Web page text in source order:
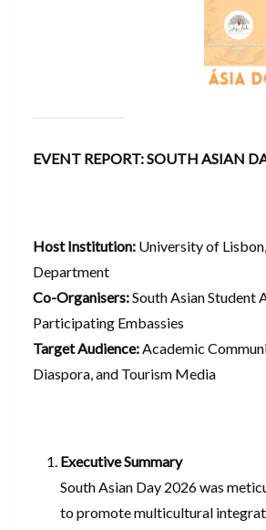
EVENT REPORT: SOUTH ASIAN
Host Institution: University of
Department
Co-Organisers:South Asian Student
Participating Embassies
Target Audience:Academic
Diaspora, and Tourism Media
Executive Summary
South Asian Day 2026 was
to promote multicultural